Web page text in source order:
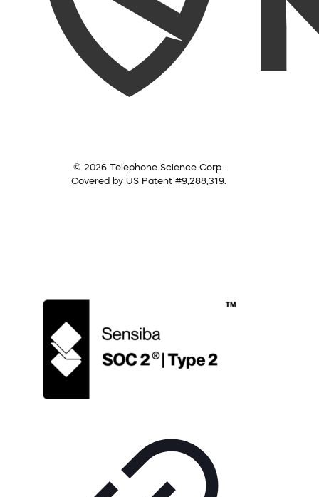
© 2026 Telephone Science Corp.
Covered by US Patent #9,288,319.